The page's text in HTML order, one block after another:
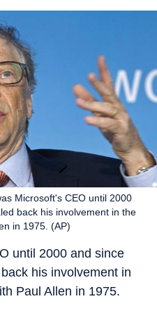
Microsoft's CEO until 2000
back his involvement in the
in 1975. (AP)
until 2000 and since
his involvement in
Paul Allen in 1975.